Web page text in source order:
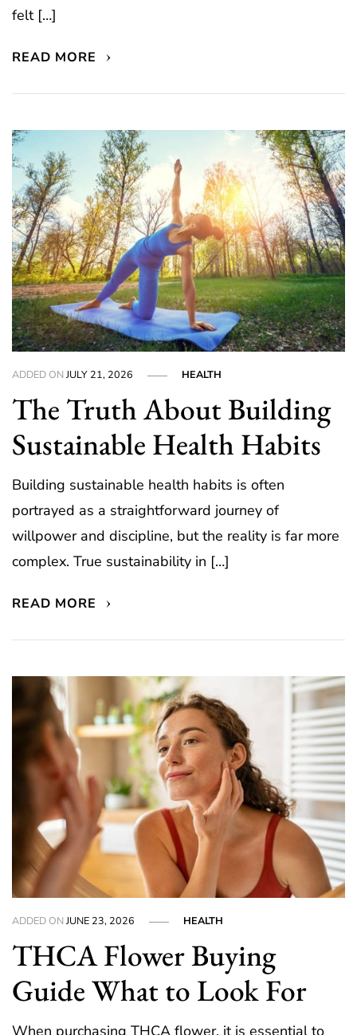
felt […]
READ MORE
ADDED ONJULY 21, 2026 HEALTH
The Truth About Building
Sustainable Health Habits
Building sustainable health habits is often
portrayed as a straightforward journey of
willpower and discipline, but the reality is far more
complex. True sustainability in […]
READ MORE
ADDED ONJUNE 23, 2026 HEALTH
THCA Flower Buying
Guide What to Look For
When purchasing THCA flower, it is essential to